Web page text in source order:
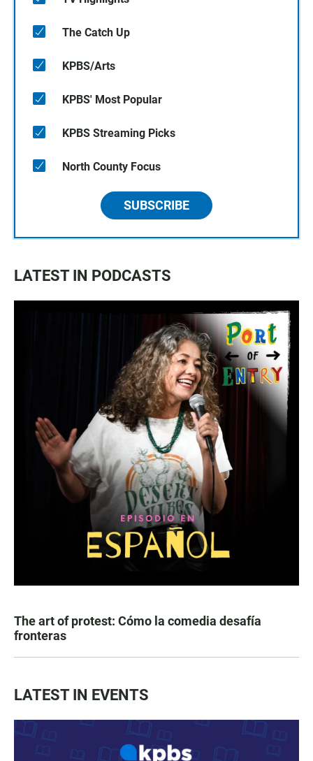
The Catch Up
KPBS/Arts
KPBS' Most Popular
KPBS Streaming Picks
North County Focus
SUBSCRIBE
LATEST IN PODCASTS
The art of protest: Cómo la comedia desafía
fronteras
LATEST IN EVENTS